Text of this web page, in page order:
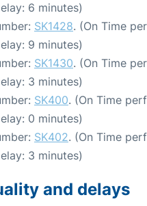
6 minutes)
SK1428. (On Time
9 minutes)
SK1430. (On Time
3 minutes)
SK400. (On Time
0 minutes)
SK402. (On Time
3 minutes)
and delays